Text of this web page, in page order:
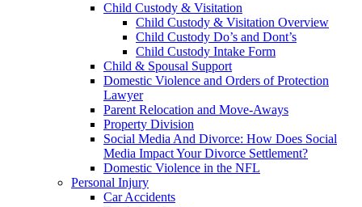
Child Custody & Visitation
Child Custody & Visitation Overview
Child Custody Do’s and Dont’s
Child Custody Intake Form
Child & Spousal Support
Domestic Violence and Orders of Protection
Lawyer
Parent Relocation and Move-Aways
Property Division
Social Media And Divorce: How Does Social
Media Impact Your Divorce Settlement?
Domestic Violence in the NFL
Personal Injury
Car Accidents